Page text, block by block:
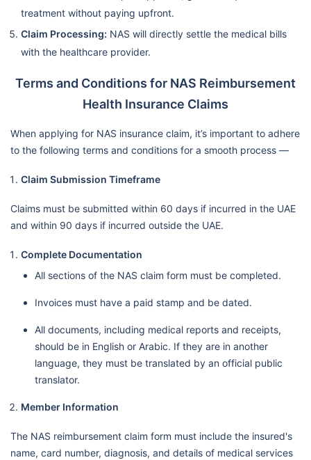
treatment without paying upfront.
Claim Processing: NAS will directly settle the medical bills
with the healthcare provider.
Terms and Conditions for NAS Reimbursement
Health Insurance Claims
When applying for NAS insurance claim, it’s important to adhere
to the following terms and conditions for a smooth process —
Claim Submission Timeframe
Claims must be submitted within 60 days if incurred in the UAE
and within 90 days if incurred outside the UAE.
Complete Documentation
All sections of the NAS claim form must be completed.
Invoices must have a paid stamp and be dated.
All documents, including medical reports and receipts,
should be in English or Arabic. If they are in another
language, they must be translated by an official public
translator.
Member Information
The NAS reimbursement claim form must include the insured's
name, card number, diagnosis, and details of medical services